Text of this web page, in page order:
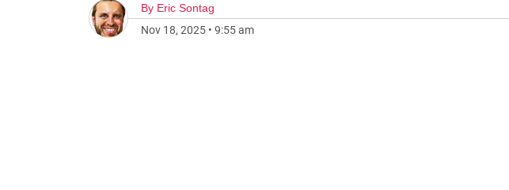
By Eric Sontag
Nov 18, 2025 • 9:55 am